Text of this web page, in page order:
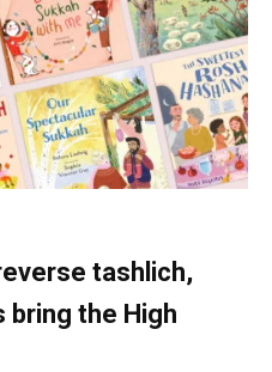
tashlich,
bring the High